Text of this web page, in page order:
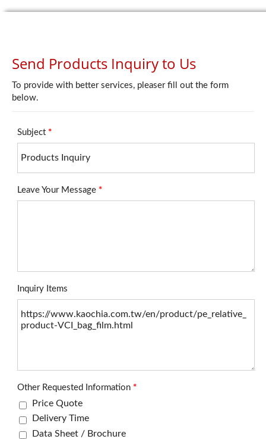
Send Products Inquiry to Us
To provide with better services, pleaser fill out the form
below.
Subject *
Leave Your Message *
Inquiry Items
Other Requested Information *
Price Quote
Delivery Time
Data Sheet / Brochure